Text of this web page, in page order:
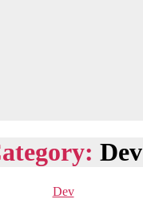
Dev
Categories
Dev